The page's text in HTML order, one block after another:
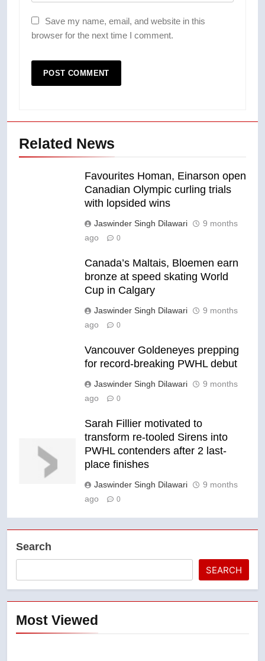
Save my name, email, and website in this
browser for the next time I comment.
Related News
Favourites Homan, Einarson open
Canadian Olympic curling trials
with lopsided wins
Jaswinder Singh Dilawari
9 months
ago
0
Canada’s Maltais, Bloemen earn
bronze at speed skating World
Cup in Calgary
Jaswinder Singh Dilawari
9 months
ago
0
Vancouver Goldeneyes prepping
for record-breaking PWHL debut
Jaswinder Singh Dilawari
9 months
ago
0
Sarah Fillier motivated to
transform re-tooled Sirens into
PWHL contenders after 2 last-
place finishes
Jaswinder Singh Dilawari
9 months
ago
0
Search
SEARCH
Most Viewed